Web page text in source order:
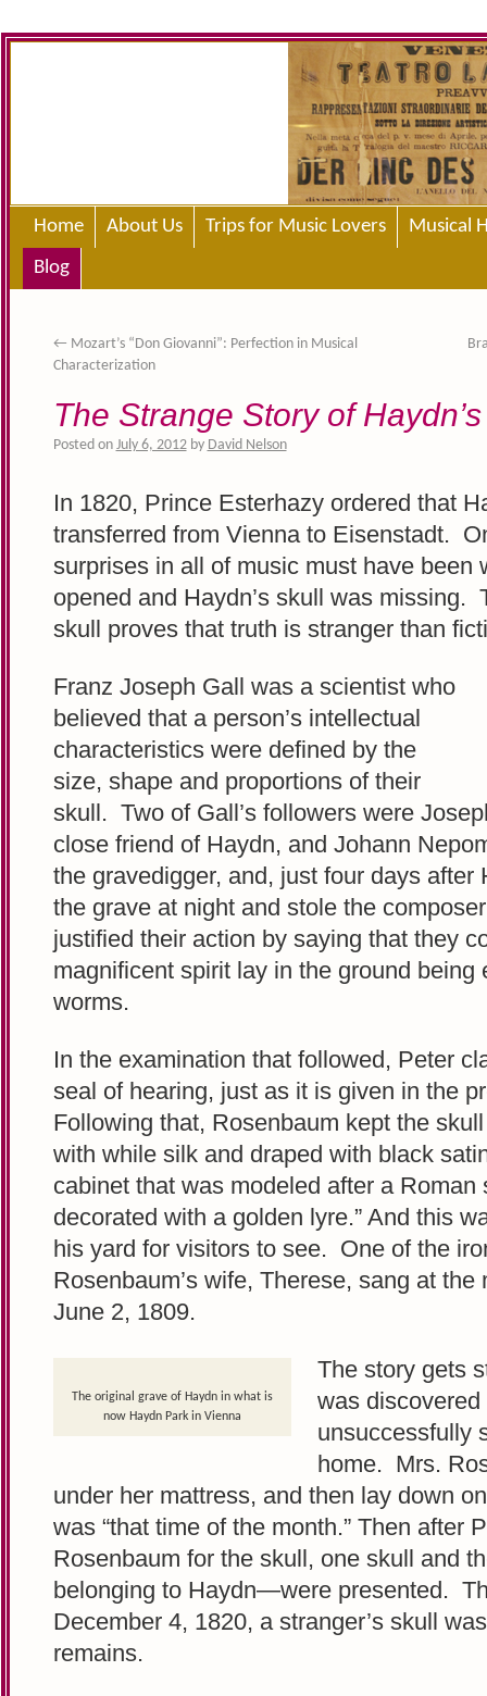
Home About Us Trips for Music Lovers
Musical
Blog
← Mozart’s “Don Giovanni”: Perfection in Musical
Characterization
The Strange Story of
Posted on July 6, 2012 by David Nelson
In 1820, Prince Esterhazy ordered that
transferred from Vienna to Eisenstadt.
surprises in all of music must have been
opened and Haydn’s skull was missing.
skull proves that truth is stranger than
Franz Joseph Gall was a scientist who
believed that a person’s intellectual
characteristics were defined by the
size, shape and proportions of their
skull. Two of Gall’s followers were
close friend of Haydn, and Johann
the gravedigger, and, just four days after
the grave at night and stole the
justified their action by saying that they
magnificent spirit lay in the ground being
worms.
In the examination that followed, Peter
seal of hearing, just as it is given in the
Following that, Rosenbaum kept the
with while silk and draped with black
cabinet that was modeled after a Roman
decorated with a golden lyre.” And this
his yard for visitors to see. One of the
Rosenbaum’s wife, Therese, sang at
June 2, 1809.
The original grave of Haydn in what is
now Haydn Park in Vienna
The story gets
was
unsuccessfully
home. Mrs.
under her mattress, and then lay down
was “that time of the month.” Then after
Rosenbaum for the skull, one skull and
belonging to Haydn—were presented.
December 4, 1820, a stranger’s skull
remains.